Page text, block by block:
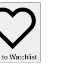
to Watchlist